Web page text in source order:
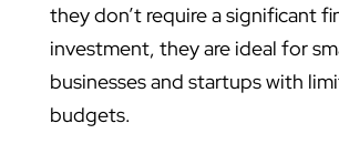
they don’t require a significant
investment, they are ideal for
businesses and startups with
budgets.